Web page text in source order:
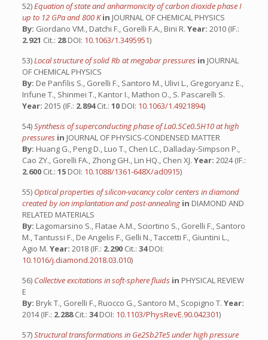
52)Equation of state and anharmonicity of carbon dioxide phase I
up to 12 GPa and 800 Kin JOURNAL OF CHEMICAL PHYSICS
By: Giordano VM., Datchi F., Gorelli F.A., Bini R. Year: 2010 (IF.:
2.921 Cit.: 28DOI: 10.1063/1.3495951)
53)Local structure of solid Rb at megabar pressures in JOURNAL
OF CHEMICAL PHYSICS
By: De Panfilis S., Gorelli F., Santoro M., Ulivi L., Gregoryanz E.,
Irifune T., Shinmei T., Kantor I., Mathon O., S. Pascarelli S.
Year: 2015 (IF.: 2.894Cit.: 10 DOI: 10.1063/1.4921894)
54)Synthesis of superconducting phase of La0.5Ce0.5H10 at high
pressures in JOURNAL OF PHYSICS-CONDENSED MATTER
By: Huang G., Peng D., Luo T., Chen LC., Dalladay-Simpson P.,
Cao ZY., Gorelli FA., Zhong GH., Lin HQ., Chen XJ. Year: 2024 (IF.:
2.600 Cit.: 15 DOI: 10.1088/1361-648X/ad0915)
55) Optical properties of silicon-vacancy color centers in diamond
created by ion implantation and post-annealing in DIAMOND AND
RELATED MATERIALS
By: Lagomarsino S., Flatae A.M., Sciortino S., Gorelli F., Santoro
M., Tantussi F., De Angelis F., Gelli N., Taccetti F., Giuntini L.,
Agio M. Year: 2018 (IF.: 2.290 Cit.: 34DOI:
10.1016/j.diamond.2018.03.010)
56) Collective excitations in soft-sphere fluids in PHYSICAL REVIEW
E
By: Bryk T., Gorelli F., Ruocco G., Santoro M., Scopigno T. Year:
2014 (IF.: 2.288Cit.: 34DOI: 10.1103/PhysRevE.90.042301)
57)Structural transformations in Ge2Sb2Te5 under high pressure